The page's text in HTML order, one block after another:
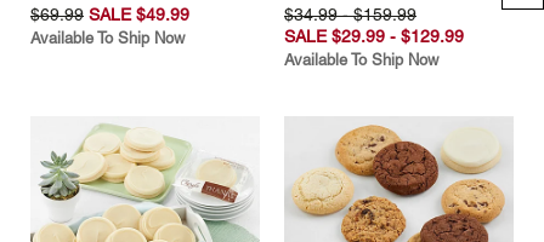
$69.99 SALE $49.99
Available To Ship Now
$34.99 - $159.99
SALE $29.99 - $129.99
Available To Ship Now